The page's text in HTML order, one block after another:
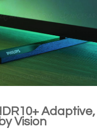
Adaptive,
Vision